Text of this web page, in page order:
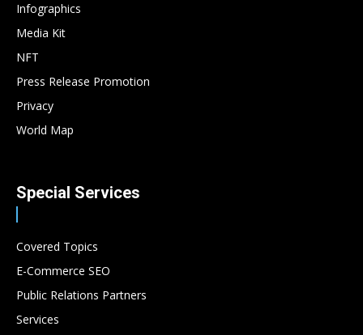
Infographics
Media Kit
NFT
Press Release Promotion
Privacy
World Map
Special Services
Covered Topics
E-Commerce SEO
Public Relations Partners
Services